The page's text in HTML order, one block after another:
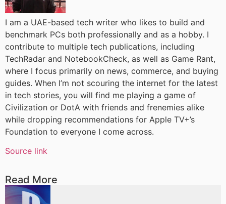
I am a UAE-based tech writer who likes to build and
benchmark PCs both professionally and as a hobby. I
contribute to multiple tech publications, including
TechRadar and NotebookCheck, as well as Game Rant,
where I focus primarily on news, commerce, and buying
guides. When I’m not scouring the internet for the latest
in tech stories, you will find me playing a game of
Civilization or DotA with friends and frenemies alike
while dropping recommendations for Apple TV+’s
Foundation to everyone I come across.
Source link
Read More